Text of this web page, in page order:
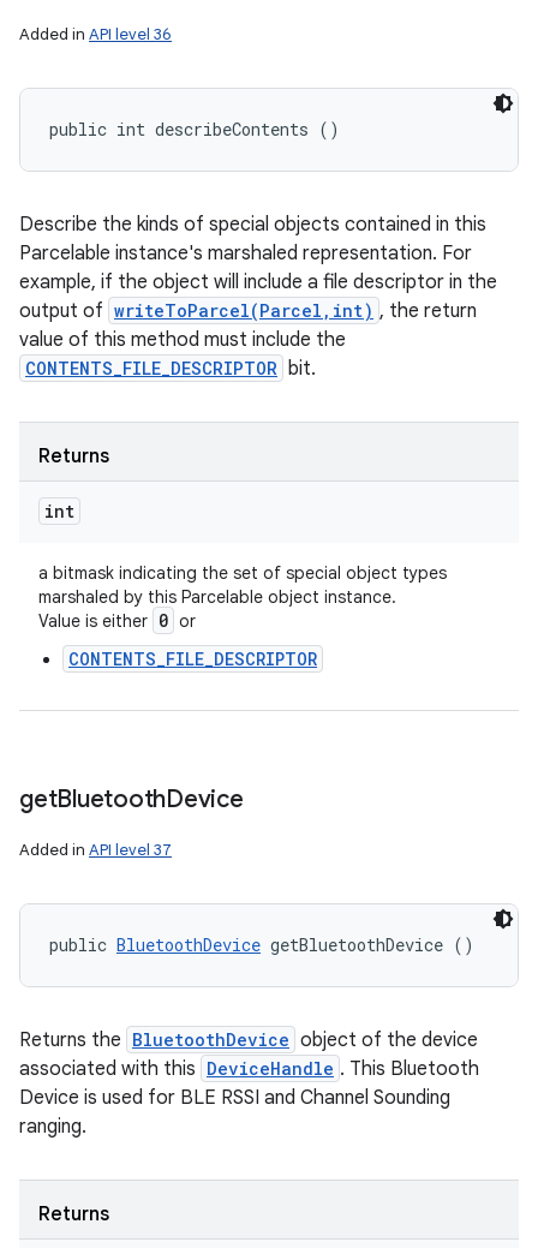
Added in API level 36
public int describeContents ()
Describe the kinds of special objects contained in this
Parcelable instance's marshaled representation. For
example, if the object will include a file descriptor in the
output of writeToParcel(Parcel,int) , the return
value of this method must include the
CONTENTS_FILE_DESCRIPTOR bit.
Returns
int
a bitmask indicating the set of special object types
marshaled by this Parcelable object instance.
Value is either 0 or
CONTENTS_FILE_DESCRIPTOR
getBluetoothDevice
Added in API level 37
public BluetoothDevice getBluetoothDevice ()
Returns the BluetoothDevice object of the device
associated with this DeviceHandle . This Bluetooth
Device is used for BLE RSSI and Channel Sounding
ranging.
Returns